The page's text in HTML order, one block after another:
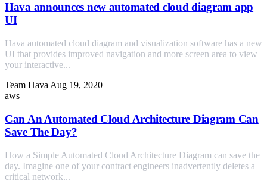
Hava announces new automated cloud diagram app
UI
Hava automated cloud diagram and visualization software has a new
UI that provides improved navigation and more screen area to view
your interactive...
Team Hava Aug 19, 2020
aws
Can An Automated Cloud Architecture Diagram Can
Save The Day?
How a Simple Automated Cloud Architecture Diagram can save the
day. Imagine one of your contract engineers inadvertently deletes a
critical network...